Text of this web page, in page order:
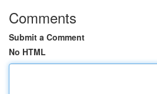
Comments
Submit a Comment
No HTML